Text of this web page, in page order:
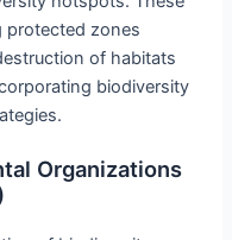
protected zones
of habitats
biodiversity
Organizations